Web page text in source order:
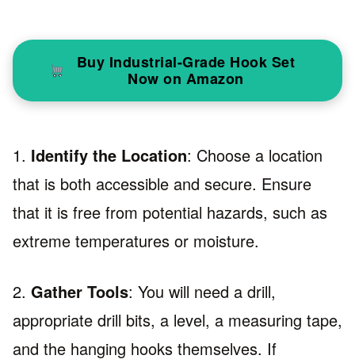
Buy Industrial-Grade Hook Set
Now on Amazon
1. Identify the Location: Choose a location
that is both accessible and secure. Ensure
that it is free from potential hazards, such as
extreme temperatures or moisture.
2. Gather Tools: You will need a drill,
appropriate drill bits, a level, a measuring tape,
and the hanging hooks themselves. If